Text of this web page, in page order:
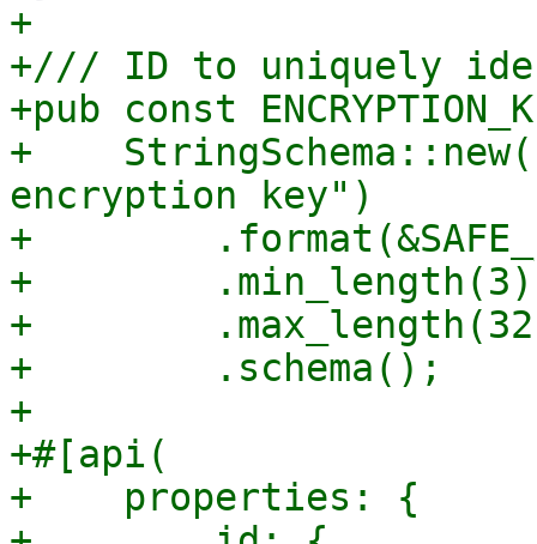
+
+/// ID to uniquely
+pub const
+
encryption key")
+
+        .min_length(3)
+
+        .schema();
+
+#[api(
+    properties: {